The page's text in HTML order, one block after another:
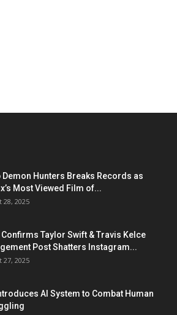
Demon Hunters Breaks Records as
Most Viewed Film of...
28, 2025
Confirms Taylor Swift & Travis Kelce
Post Shatters Instagram...
27, 2025
AI System to Combat Human